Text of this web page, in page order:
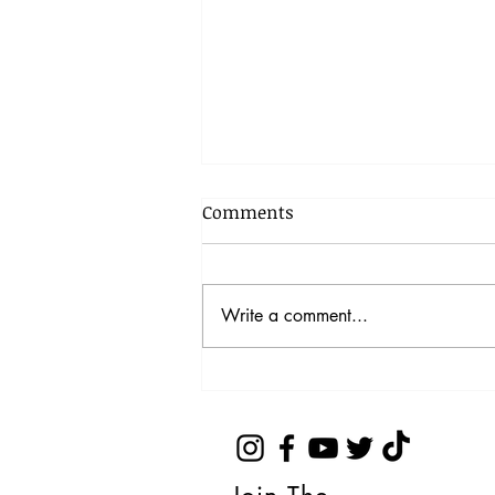
Comments
Write a comment...